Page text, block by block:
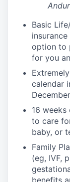
Basic
option to
for you
calendar
16 weeks
to care
baby, or
Family
(eg, IVF,
benefits